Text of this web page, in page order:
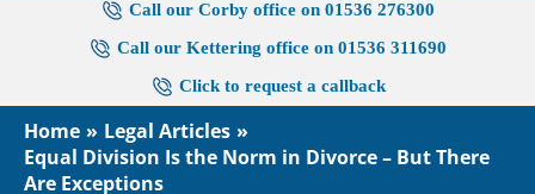
Call our Corby office on 01536 276300
Call our Kettering office on 01536 311690
Click to request a callback
Home
Legal Articles
Equal Division Is the Norm in Divorce – But There
Are Exceptions